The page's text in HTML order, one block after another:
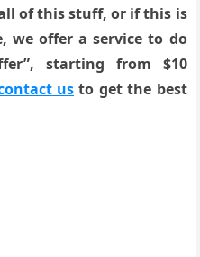
of this stuff, or if this is
we offer a service to do
starting from $10
us to get the best